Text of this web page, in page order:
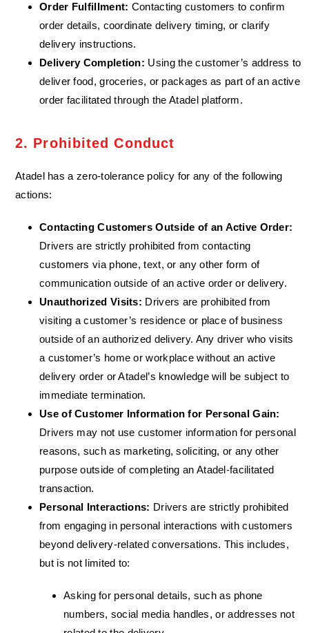
Order Fulfillment: Contacting customers to confirm
order details, coordinate delivery timing, or clarify
delivery instructions.
Delivery Completion: Using the customer’s address to
deliver food, groceries, or packages as part of an active
order facilitated through the Atadel platform.
2. Prohibited Conduct
Atadel has a zero-tolerance policy for any of the following
actions:
Contacting Customers Outside of an Active Order:
Drivers are strictly prohibited from contacting
customers via phone, text, or any other form of
communication outside of an active order or delivery.
Unauthorized Visits: Drivers are prohibited from
visiting a customer’s residence or place of business
outside of an authorized delivery. Any driver who visits
a customer’s home or workplace without an active
delivery order or Atadel’s knowledge will be subject to
immediate termination.
Use of Customer Information for Personal Gain:
Drivers may not use customer information for personal
reasons, such as marketing, soliciting, or any other
purpose outside of completing an Atadel-facilitated
transaction.
Personal Interactions: Drivers are strictly prohibited
from engaging in personal interactions with customers
beyond delivery-related conversations. This includes,
but is not limited to:
Asking for personal details, such as phone
numbers, social media handles, or addresses not